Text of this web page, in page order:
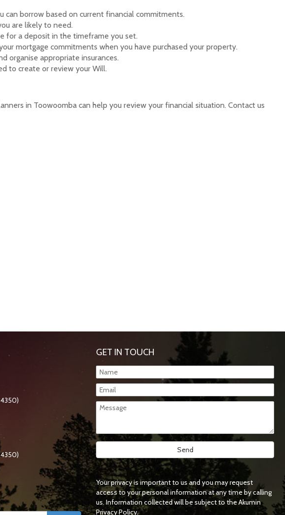
can borrow based on current financial commitments.
are likely to need.
for a deposit in the timeframe you set.
mortgage commitments when you have purchased your property.
organise appropriate insurances.
to create or review your Will.
in Toowoomba can help you review your financial situation. Contact us
GET IN TOUCH
Your privacy is important to us and you may request
access to your personal information at any time by calling
us. Information collected will be subject to the Akumin
Privacy Policy.